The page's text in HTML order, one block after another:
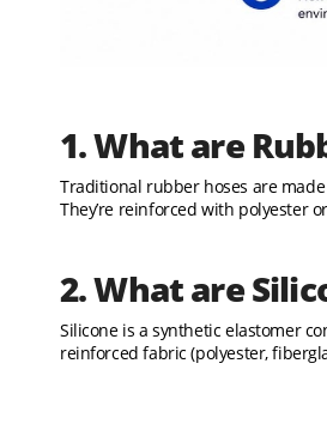
1. What are
Traditional rubber hoses are
They’re reinforced with polyester
2. What are
Silicone is a synthetic elastomer
reinforced fabric (polyester,